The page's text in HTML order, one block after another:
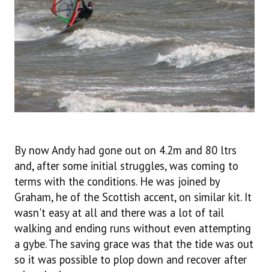
By now Andy had gone out on 4.2m and 80 ltrs
and, after some initial struggles, was coming to
terms with the conditions. He was joined by
Graham, he of the Scottish accent, on similar kit. It
wasn't easy at all and there was a lot of tail
walking and ending runs without even attempting
a gybe. The saving grace was that the tide was out
so it was possible to plop down and recover after